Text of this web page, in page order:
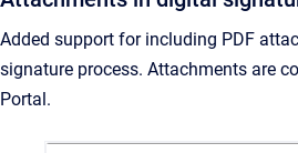
Added support for including PDF
signature process. Attachments are
Portal.